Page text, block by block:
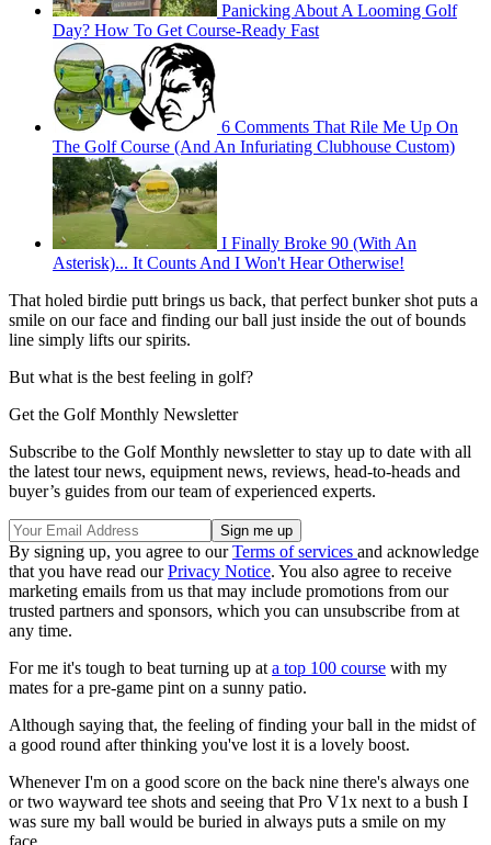
Panicking About A Looming Golf
Day? How To Get Course-Ready Fast
6 Comments That Rile Me Up On
The Golf Course (And An Infuriating Clubhouse Custom)
I Finally Broke 90 (With An
Asterisk)... It Counts And I Won't Hear Otherwise!
That holed birdie putt brings us back, that perfect bunker shot puts a
smile on our face and finding our ball just inside the out of bounds
line simply lifts our spirits.
But what is the best feeling in golf?
Get the Golf Monthly Newsletter
Subscribe to the Golf Monthly newsletter to stay up to date with all
the latest tour news, equipment news, reviews, head-to-heads and
buyer’s guides from our team of experienced experts.
By signing up, you agree to ourTerms of services and acknowledge
that you have read ourPrivacy Notice. You also agree to receive
marketing emails from us that may include promotions from our
trusted partners and sponsors, which you can unsubscribe from at
any time.
For me it's tough to beat turning up at a top 100 course with my
mates for a pre-game pint on a sunny patio.
Although saying that, the feeling of finding your ball in the midst of
a good round after thinking you've lost it is a lovely boost.
Whenever I'm on a good score on the back nine there's always one
or two wayward tee shots and seeing that Pro V1x next to a bush I
was sure my ball would be buried in always puts a smile on my
face.